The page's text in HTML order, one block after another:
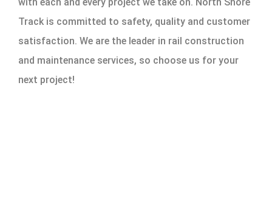
Track is committed to safety, quality and customer
satisfaction. We are the leader in rail construction
and maintenance services, so choose us for your
next project!